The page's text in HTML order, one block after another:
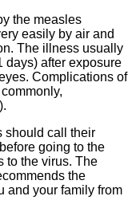
the measles
easily by air and
The illness usually
days) after exposure
Complications of
should call their
going to the
to the virus. The
the
and your family from